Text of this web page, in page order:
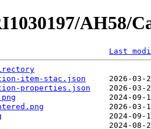
AH58/
Last
item-stac.json
properties.json